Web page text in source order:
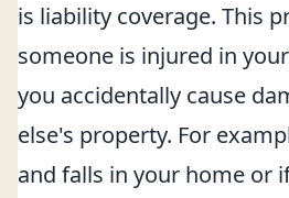
is liability coverage. This
someone is injured in
you accidentally cause
else's property. For
and falls in your home or